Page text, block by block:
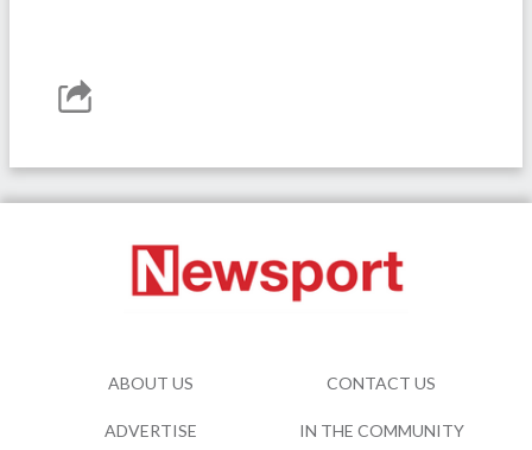
ABOUT US CONTACT US
ADVERTISE IN THE COMMUNITY